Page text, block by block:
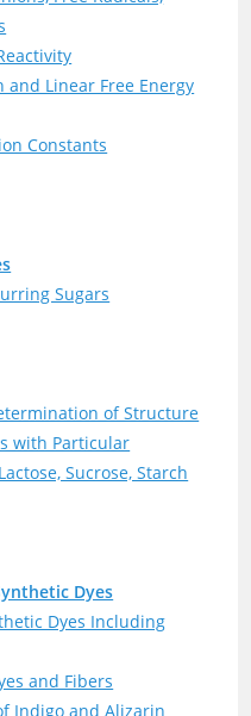
Linear Free Energy
Constants
Sugars
of Structure
with Particular
Sucrose, Starch
Dyes
Dyes Including
and Fibers
Indigo and Alizarin